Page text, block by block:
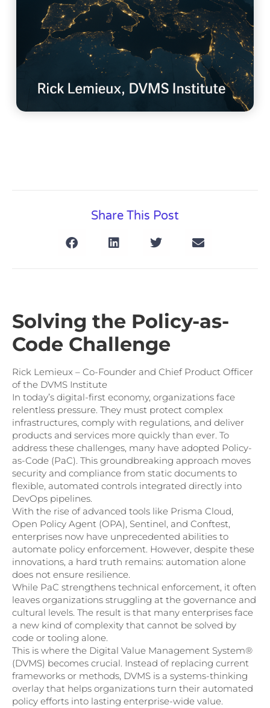
Share This Post
Solving the Policy-as-
Code Challenge
Rick Lemieux – Co-Founder and Chief Product Officer
of the DVMS Institute
In today’s digital-first economy, organizations face
relentless pressure. They must protect complex
infrastructures, comply with regulations, and deliver
products and services more quickly than ever. To
address these challenges, many have adopted Policy-
as-Code (PaC). This groundbreaking approach moves
security and compliance from static documents to
flexible, automated controls integrated directly into
DevOps pipelines.
With the rise of advanced tools like Prisma Cloud,
Open Policy Agent (OPA), Sentinel, and Conftest,
enterprises now have unprecedented abilities to
automate policy enforcement. However, despite these
innovations, a hard truth remains: automation alone
does not ensure resilience.
While PaC strengthens technical enforcement, it often
leaves organizations struggling at the governance and
cultural levels. The result is that many enterprises face
a new kind of complexity that cannot be solved by
code or tooling alone.
This is where the Digital Value Management System®
(DVMS) becomes crucial. Instead of replacing current
frameworks or methods, DVMS is a systems-thinking
overlay that helps organizations turn their automated
policy efforts into lasting enterprise-wide value.